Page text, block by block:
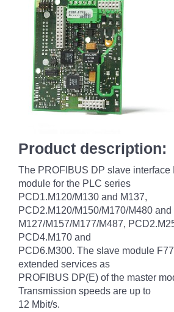
Product description:
The PROFIBUS DP slave interface
module for the PLC series
PCD1.M120/M130 and M137,
PCD2.M120/M150/M170/M480 and
M127/M157/M177/M487,
PCD4.M170 and
PCD6.M300. The slave module
extended services as
PROFIBUS DP(E) of the master
Transmission speeds are up to
12 Mbit/s.